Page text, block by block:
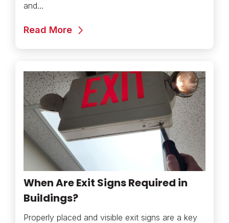
and...
Read More
When Are Exit Signs Required in
Buildings?
Properly placed and visible exit signs are a key